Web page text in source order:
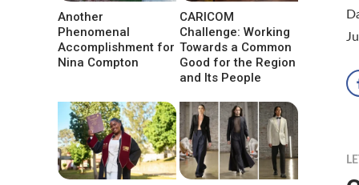
Another
Phenomenal
Accomplishment for
Nina Compton
CARICOM
Challenge: Working
Towards a Common
Good for the Region
and Its People